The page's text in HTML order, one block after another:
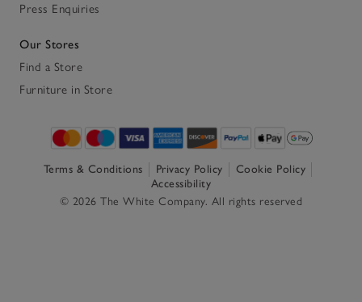
Press Enquiries
Our Stores
Find a Store
Furniture in Store
Terms & Conditions Privacy Policy
Cookie Policy
Accessibility
© 2026 The White Company. All rights reserved